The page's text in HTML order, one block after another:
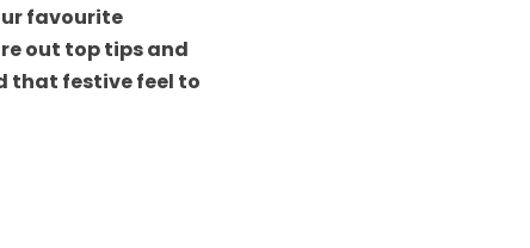
favourite
out top tips and
that festive feel to